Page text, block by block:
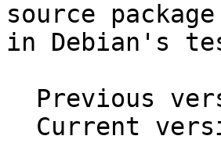
source package
in Debian's